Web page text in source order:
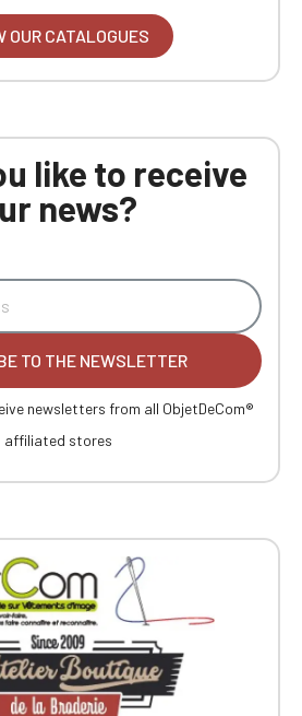
OUR CATALOGUES
like to receive
news?
TO THE NEWSLETTER
newsletters from all ObjetDeCom®
affiliated stores